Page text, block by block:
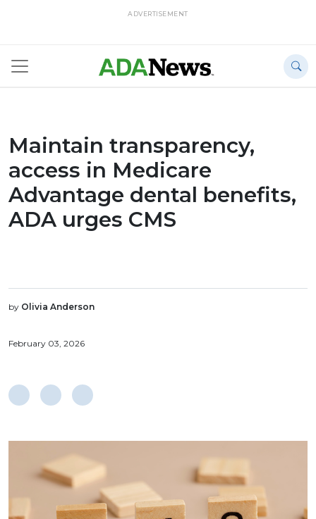
ADVERTISEMENT
Maintain transparency,
access in Medicare
Advantage dental benefits,
ADA urges CMS
by Olivia Anderson
February 03, 2026